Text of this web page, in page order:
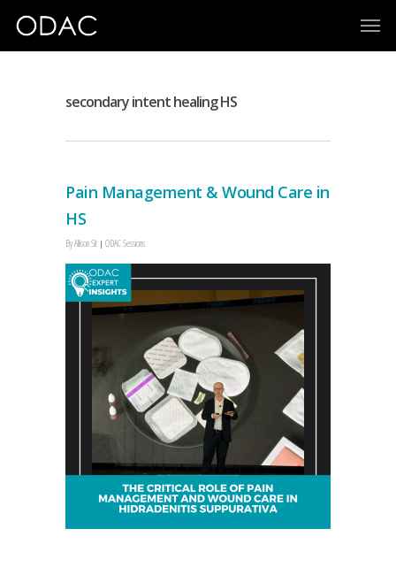
secondary intent healing HS
Pain Management & Wound Care in
HS
ByAllison Sit ODAC Sessions